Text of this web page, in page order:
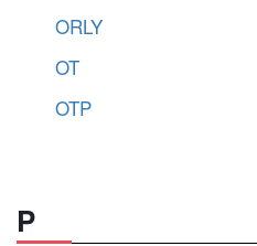
ORLY
OT
OTP
P